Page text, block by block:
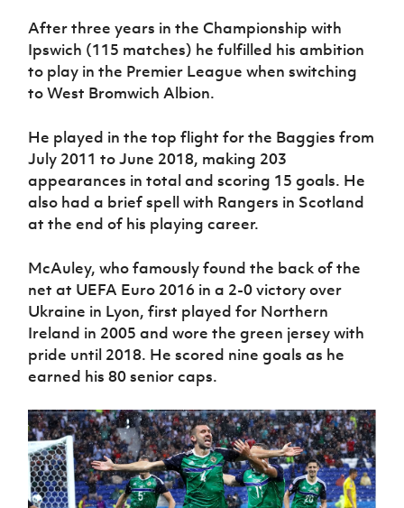
After three years in the Championship with
Ipswich (115 matches) he fulfilled his ambition
to play in the Premier League when switching
to West Bromwich Albion.
He played in the top flight for the Baggies from
July 2011 to June 2018, making 203
appearances in total and scoring 15 goals. He
also had a brief spell with Rangers in Scotland
at the end of his playing career.
McAuley, who famously found the back of the
net at UEFA Euro 2016 in a 2-0 victory over
Ukraine in Lyon, first played for Northern
Ireland in 2005 and wore the green jersey with
pride until 2018. He scored nine goals as he
earned his 80 senior caps.